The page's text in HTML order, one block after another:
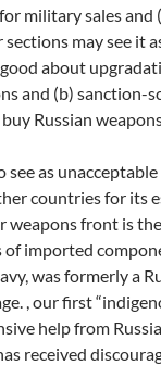
military sales and
may see it
about
and (b) sanction-
Russian
see as
countries for its
weapons front is
imported
was formerly a
, our first
help from
received